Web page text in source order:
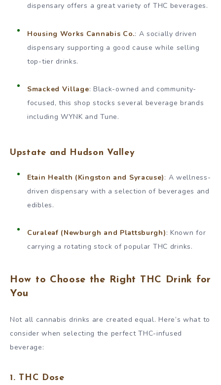
dispensary offers a great variety of THC beverages.
Housing Works Cannabis Co.: A socially driven
dispensary supporting a good cause while selling
top-tier drinks.
Smacked Village: Black-owned and community-
focused, this shop stocks several beverage brands
including WYNK and Tune.
Upstate and Hudson Valley
Etain Health (Kingston and Syracuse): A wellness-
driven dispensary with a selection of beverages and
edibles.
Curaleaf (Newburgh and Plattsburgh): Known for
carrying a rotating stock of popular THC drinks.
How to Choose the Right THC Drink for
You
Not all cannabis drinks are created equal. Here’s what to
consider when selecting the perfect THC-infused
beverage:
1. THC Dose